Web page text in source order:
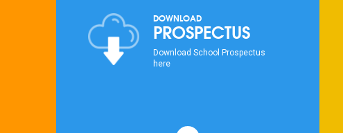
DOWNLOAD
PROSPECTUS
Download School Prospectus
here